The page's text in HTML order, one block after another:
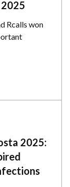
Rcalls won
2025: